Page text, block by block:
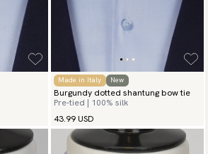
Made in Italy New
Burgundy dotted shantung bow tie
Pre-tied | 100% silk
43.99 USD